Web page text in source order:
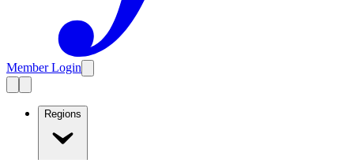
Member Login
Regions